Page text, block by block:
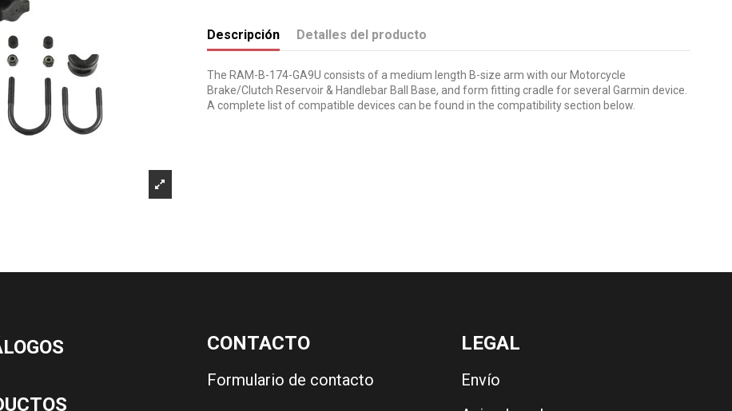
Descripción Detalles del producto
The RAM-B-174-GA9U consists of a medium length B-size arm with our Motorcycle
Brake/Clutch Reservoir & Handlebar Ball Base, and form fitting cradle for several Garmin device.
A complete list of compatible devices can be found in the compatibility section below.
CONTACTO
Formulario de contacto
LEGAL
Envío